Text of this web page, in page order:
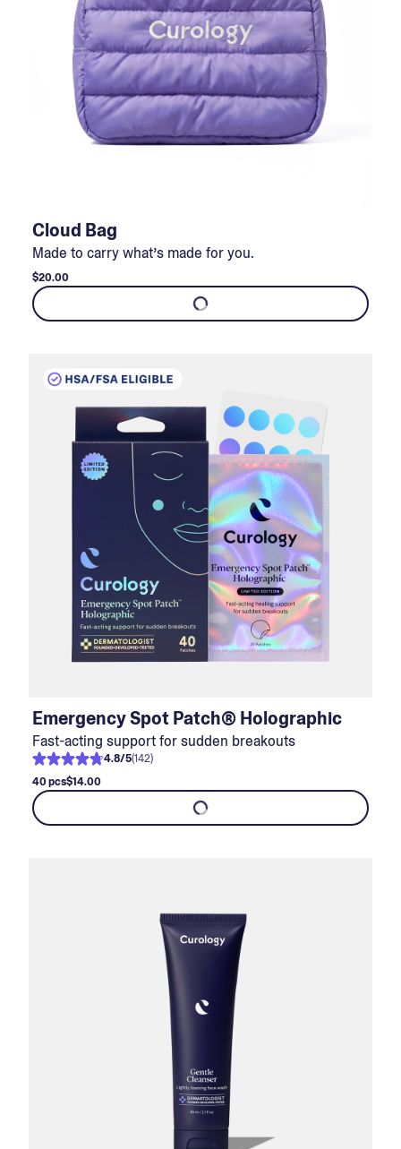
Cloud Bag
Made to carry what’s made for you.
$20.00
Emergency Spot Patch® Holographic
Fast-acting support for sudden breakouts
4.8/5(142)
40 pcs$14.00